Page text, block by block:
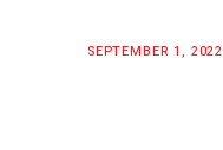
SEPTEMBER 1, 2022